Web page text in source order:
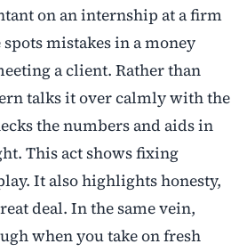
on an internship at a firm
mistakes in a money
a client. Rather than
talks it over calmly with the
the numbers and aids in
This act shows fixing
It also highlights honesty,
deal. In the same vein,
when you take on fresh